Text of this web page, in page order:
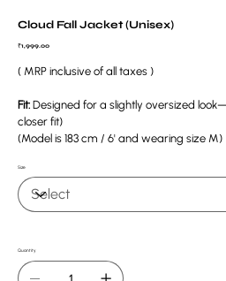
Cloud Fall Jacket (Unisex)
Price
₹1,999.00
( MRP inclusive of all taxes )
Fit: Designed for a slightly oversized
closer fit)
(Model is 183 cm / 6' and wearing size M)
Size
Quantity